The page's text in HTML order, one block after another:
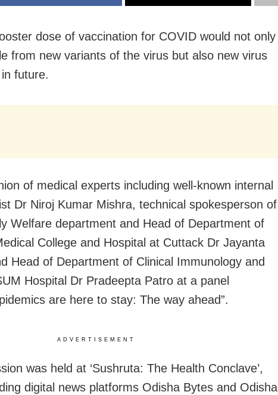
dose of vaccination for COVID would not only
from new variants of the virus but also new virus
future.
of medical experts including well-known internal
Dr Niroj Kumar Mishra, technical spokesperson of
Welfare department and Head of Department of
College and Hospital at Cuttack Dr Jayanta
Head of Department of Clinical Immunology and
Hospital Dr Pradeepta Patro at a panel
are here to stay: The way ahead”.
ADVERTISEMENT
was held at ‘Sushruta: The Health Conclave’,
digital news platforms Odisha Bytes and Odisha